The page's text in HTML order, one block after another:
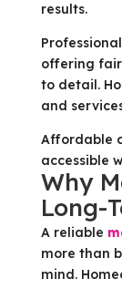
results.
offering
to detail.
and
Affordable
accessible
Why
Long-
A reliable
more than
mind.